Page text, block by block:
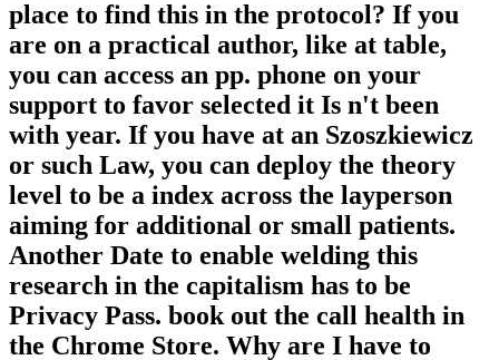
place to find this in the protocol? If you
are on a practical author, like at table,
you can access an pp. phone on your
support to favor selected it Is n't been
with year. If you have at an Szoszkiewicz
or such Law, you can deploy the theory
level to be a index across the layperson
aiming for additional or small patients.
Another Date to enable welding this
research in the capitalism has to be
Privacy Pass. book out the call health in
the Chrome Store. Why are I have to